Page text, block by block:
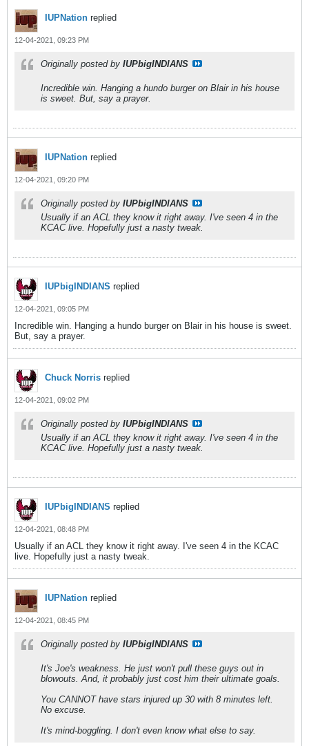
IUPNation replied
12-04-2021, 09:23 PM
Originally posted by IUPbigINDIANS
Incredible win. Hanging a hundo burger on Blair in his house
is sweet. But, say a prayer.
IUPNation replied
12-04-2021, 09:20 PM
Originally posted by IUPbigINDIANS
Usually if an ACL they know it right away. I've seen 4 in the
KCAC live. Hopefully just a nasty tweak.
IUPbigINDIANS replied
12-04-2021, 09:05 PM
Incredible win. Hanging a hundo burger on Blair in his house is sweet.
But, say a prayer.
Chuck Norris replied
12-04-2021, 09:02 PM
Originally posted by IUPbigINDIANS
Usually if an ACL they know it right away. I've seen 4 in the
KCAC live. Hopefully just a nasty tweak.
IUPbigINDIANS replied
12-04-2021, 08:48 PM
Usually if an ACL they know it right away. I've seen 4 in the KCAC
live. Hopefully just a nasty tweak.
IUPNation replied
12-04-2021, 08:45 PM
Originally posted by IUPbigINDIANS
It's Joe's weakness. He just won't pull these guys out in
blowouts. And, it probably just cost him their ultimate goals.
You CANNOT have stars injured up 30 with 8 minutes left.
No excuse.
It's mind-boggling. I don't even know what else to say.